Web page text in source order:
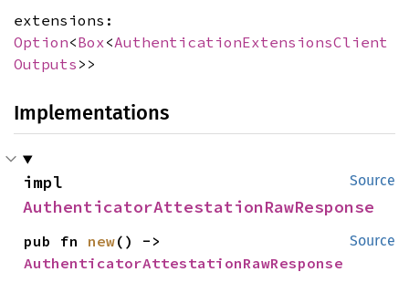
extensions:
Option<Box<AuthenticationExtensionsClient
Outputs >>
Implementations
Source
AuthenticatorAttestationRawResponse
Source
pub fn new
AuthenticatorAttestationRawResponse